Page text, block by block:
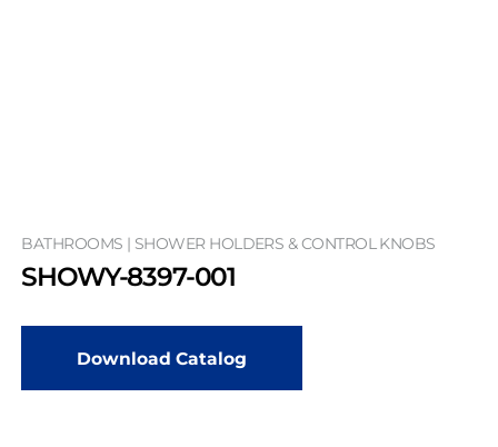
BATHROOMS | SHOWER HOLDERS & CONTROL KNOBS
SHOWY-8397-001
Download Catalog